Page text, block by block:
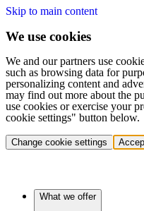
Skip to main content
We use cookies
We and our partners use
such as browsing data for
personalizing content and
may find out more about the
use cookies or exercise your
cookie settings" button below.
Change cookie settings
What we offer